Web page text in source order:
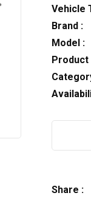
Vehicle
Brand :
Model :
Product
Share :